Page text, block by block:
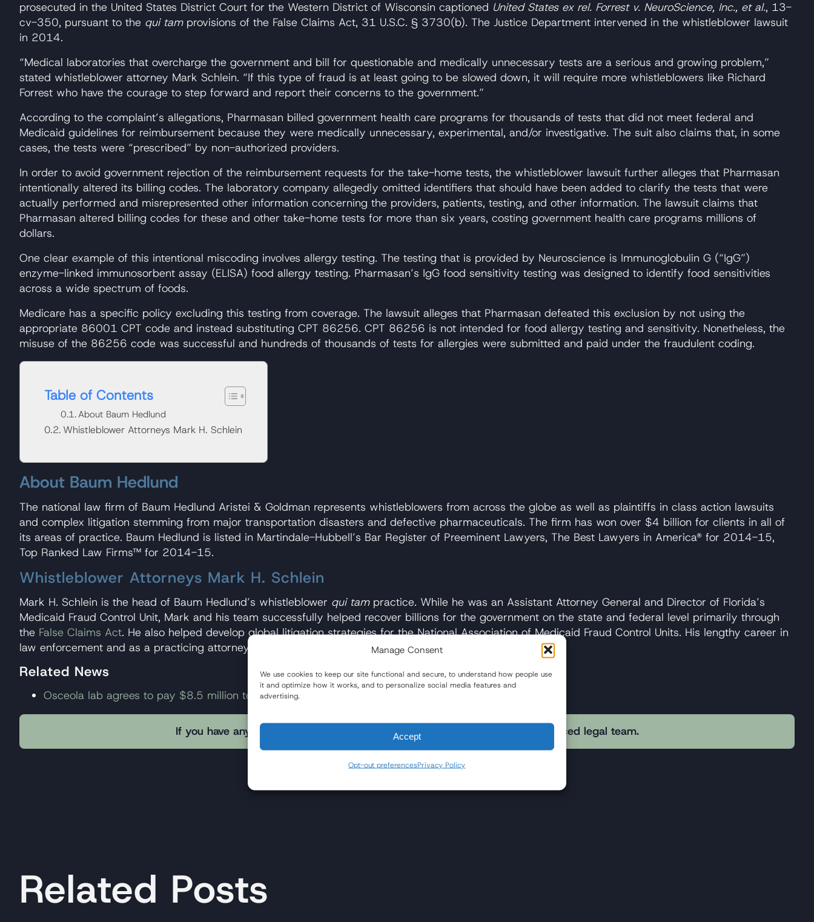
Manage Consent
We use cookies to keep our site functional and secure, to understand how people use
it and optimize how it works, and to personalize social media features and
advertising.
Accept
Opt-out preferencesPrivacy Policy
prosecuted in the United States District Court for the Western District of Wisconsin captioned United States ex rel. Forrest v. NeuroScience, Inc., et al., 13-
cv-350, pursuant to the qui tamprovisions of the False Claims Act, 31 U.S.C. § 3730(b). The Justice Department intervened in the whistleblower lawsuit
in 2014.
“Medical laboratories that overcharge the government and bill for questionable and medically unnecessary tests are a serious and growing problem,”
stated whistleblower attorney Mark Schlein. “If this type of fraud is at least going to be slowed down, it will require more whistleblowers like Richard
Forrest who have the courage to step forward and report their concerns to the government.”
According to the complaint’s allegations, Pharmasan billed government health care programs for thousands of tests that did not meet federal and
Medicaid guidelines for reimbursement because they were medically unnecessary, experimental, and/or investigative. The suit also claims that, in some
cases, the tests were “prescribed” by non-authorized providers.
In order to avoid government rejection of the reimbursement requests for the take-home tests, the whistleblower lawsuit further alleges that Pharmasan
intentionally altered its billing codes. The laboratory company allegedly omitted identifiers that should have been added to clarify the tests that were
actually performed and misrepresented other information concerning the providers, patients, testing, and other information. The lawsuit claims that
Pharmasan altered billing codes for these and other take-home tests for more than six years, costing government health care programs millions of
dollars.
One clear example of this intentional miscoding involves allergy testing. The testing that is provided by Neuroscience is Immunoglobulin G (“IgG”)
enzyme-linked immunosorbent assay (ELISA) food allergy testing. Pharmasan’s IgG food sensitivity testing was designed to identify food sensitivities
across a wide spectrum of foods.
Medicare has a specific policy excluding this testing from coverage. The lawsuit alleges that Pharmasan defeated this exclusion by not using the
appropriate 86001 CPT code and instead substituting CPT 86256. CPT 86256 is not intended for food allergy testing and sensitivity. Nonetheless, the
misuse of the 86256 code was successful and hundreds of thousands of tests for allergies were submitted and paid under the fraudulent coding.
Table of Contents
About Baum Hedlund
Whistleblower Attorneys Mark H. Schlein
About Baum Hedlund
The national law firm of Baum Hedlund Aristei & Goldman represents whistleblowers from across the globe as well as plaintiffs in class action lawsuits
and complex litigation stemming from major transportation disasters and defective pharmaceuticals. The firm has won over $4 billion for clients in all of
its areas of practice. Baum Hedlund is listed in Martindale-Hubbell’s Bar Register of Preeminent Lawyers, The Best Lawyers in America® for 2014-15,
Top Ranked Law Firms™ for 2014-15.
Whistleblower Attorneys Mark H. Schlein
Mark H. Schlein is the head of Baum Hedlund’s whistleblower qui tampractice. While he was an Assistant Attorney General and Director of Florida’s
Medicaid Fraud Control Unit, Mark and his team successfully helped recover billions for the government on the state and federal level primarily through
the False Claims Act. He also helped develop global litigation strategies for the National Association of Medicaid Fraud Control Units. His lengthy career in
law enforcement and as a practicing attorney has spanned over 40 years.
Related News
Osceola lab agrees to pay $8.5 million to resolve billing case
If you have any questions, feel free to reach out and speak with our experienced legal team.
Related Posts